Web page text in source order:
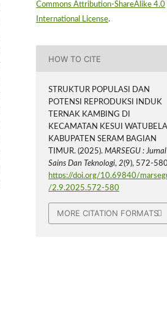
Commons Attribution-ShareAlike 4.0
International License.
HOW TO CITE
STRUKTUR POPULASI DAN
POTENSI REPRODUKSI INDUK
TERNAK KAMBING DI
KECAMATAN KESUI WATUBELA
KABUPATEN SERAM BAGIAN
TIMUR. (2025).MARSEGU : Jurnal
Sains Dan Teknologi,2(9), 572-
https://doi.org/10.69840/
/2.9.2025.572-580
MORE CITATION FORMATS